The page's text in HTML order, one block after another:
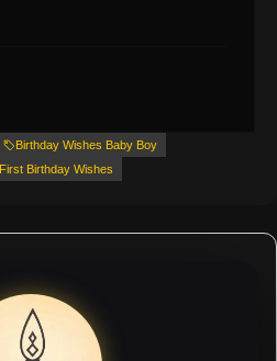
Birthday Wishes Baby Boy
First Birthday Wishes